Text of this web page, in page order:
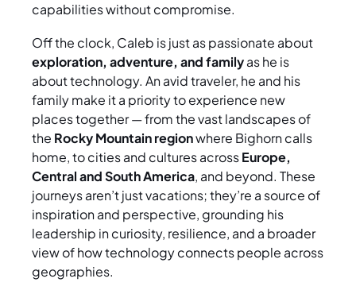
capabilities without compromise.
Off the clock, Caleb is just as passionate about
exploration, adventure, and familyas he is
about technology. An avid traveler, he and his
family make it a priority to experience new
places together — from the vast landscapes of
the Rocky Mountain regionwhere Bighorn calls
home, to cities and cultures acrossEurope,
Central and South America, and beyond. These
journeys aren’t just vacations; they’re a source of
inspiration and perspective, grounding his
leadership in curiosity, resilience, and a broader
view of how technology connects people across
geographies.